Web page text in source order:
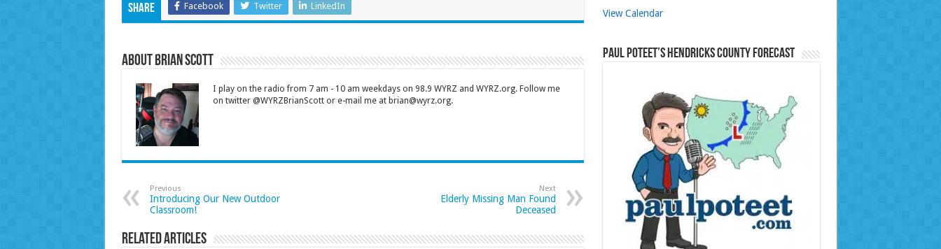
Share Facebook Twitter LinkedIn
About Brian Scott
I play on the radio from 7 am - 10 am weekdays on 98.9 WYRZ and WYRZ.org. Follow me
on twitter @WYRZBrianScott or e-mail me at brian@wyrz.org.
Previous
Introducing Our New Outdoor
Classroom!
Next
Elderly Missing Man Found
Deceased
Related Articles
View Calendar
Paul Poteet’s Hendricks County Forecast